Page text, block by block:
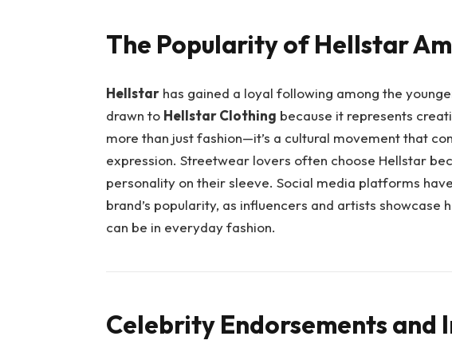
The Popularity of Hellstar
Hellstarhas gained a loyal following among the
drawn to Hellstar Clothing because it represents
more than just fashion—it’s a cultural movement that
expression. Streetwear lovers often choose Hellstar
personality on their sleeve. Social media platforms
brand’s popularity, as influencers and artists
can be in everyday fashion.
Celebrity Endorsements and